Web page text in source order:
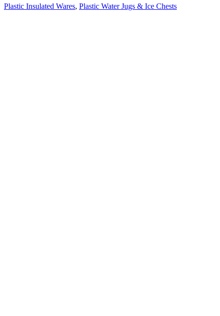
Plastic Insulated Wares, Plastic Water Jugs & Ice Chests